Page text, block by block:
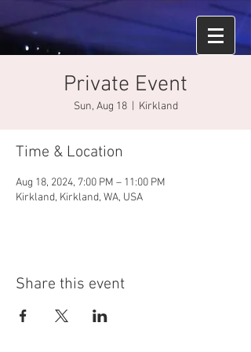
Private Event
Sun, Aug 18
  |
Kirkland
Time & Location
Aug 18, 2024, 7:00 PM – 11:00 PM
Kirkland, Kirkland, WA, USA
Share this event